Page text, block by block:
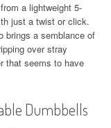
a lightweight 5-
just a twist or click.
brings a semblance of
over stray
that seems to have
Dumbbells